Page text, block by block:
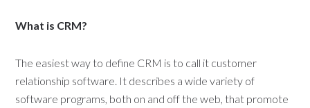
What is CRM?
The easiest way to define CRM is to call it customer
relationship software. It describes a wide variety of
software programs, both on and off the web, that promote